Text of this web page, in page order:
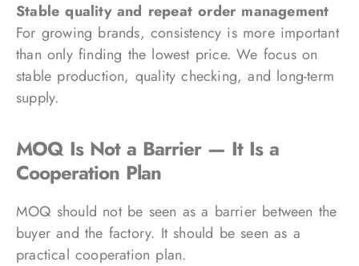
Stable quality and repeat order management
For growing brands, consistency is more important
than only finding the lowest price. We focus on
stable production, quality checking, and long-term
supply.
MOQ Is Not a Barrier — It Is a
Cooperation Plan
MOQ should not be seen as a barrier between the
buyer and the factory. It should be seen as a
practical cooperation plan.